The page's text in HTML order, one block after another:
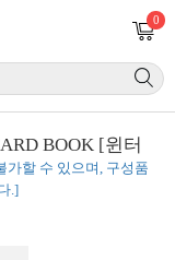
0
BOOK [윈터
가할 수 있으며, 구성품
.]